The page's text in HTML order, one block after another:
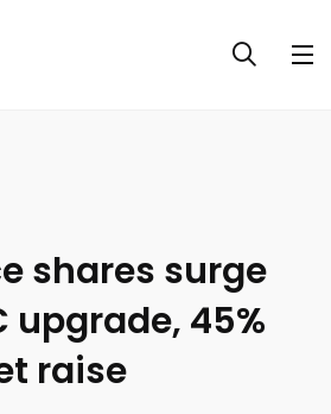
shares surge
upgrade, 45%
raise